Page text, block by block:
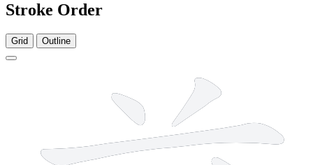
Stroke Order
Grid Outline